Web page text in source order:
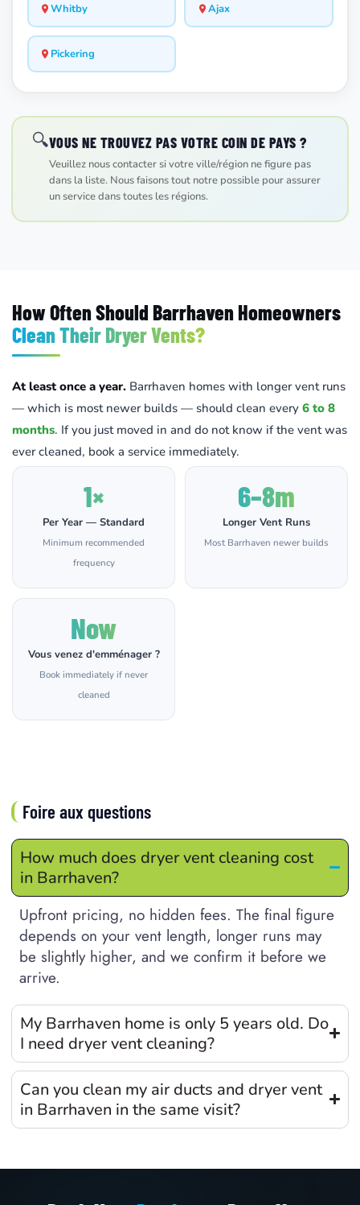
Whitby Ajax
Pickering
🔍VOUS NE TROUVEZ PAS VOTRE COIN DE PAYS ?
Veuillez nous contacter si votre ville/région ne figure pas
dans la liste. Nous faisons tout notre possible pour assurer
un service dans toutes les régions.
How Often Should Barrhaven Homeowners
Clean Their Dryer Vents?
At least once a year. Barrhaven homes with longer vent runs
— which is most newer builds — should clean every 6 to 8
months. If you just moved in and do not know if the vent was
ever cleaned, book a service immediately.
1×
Per Year — Standard
Minimum recommended
frequency
6–8m
Longer Vent Runs
Most Barrhaven newer builds
Now
Vous venez d'emménager ?
Book immediately if never
cleaned
Foire aux questions
How much does dryer vent cleaning cost
in Barrhaven?
Upfront pricing, no hidden fees. The final figure
depends on your vent length, longer runs may
be slightly higher, and we confirm it before we
arrive.
My Barrhaven home is only 5 years old. Do
I need dryer vent cleaning?
Can you clean my air ducts and dryer vent
in Barrhaven in the same visit?